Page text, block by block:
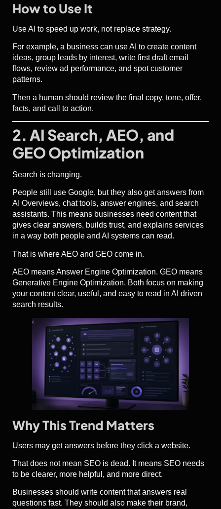
How to Use It
Use AI to speed up work, not replace strategy.
For example, a business can use AI to create content
ideas, group leads by interest, write first draft email
flows, review ad performance, and spot customer
patterns.
Then a human should review the final copy, tone, offer,
facts, and call to action.
2. AI Search, AEO, and
GEO Optimization
Search is changing.
People still use Google, but they also get answers from
AI Overviews, chat tools, answer engines, and search
assistants. This means businesses need content that
gives clear answers, builds trust, and explains services
in a way both people and AI systems can read.
That is where AEO and GEO come in.
AEO means Answer Engine Optimization. GEO means
Generative Engine Optimization. Both focus on making
your content clear, useful, and easy to read in AI driven
search results.
Why This Trend Matters
Users may get answers before they click a website.
That does not mean SEO is dead. It means SEO needs
to be clearer, more helpful, and more direct.
Businesses should write content that answers real
questions fast. They should also make their brand,